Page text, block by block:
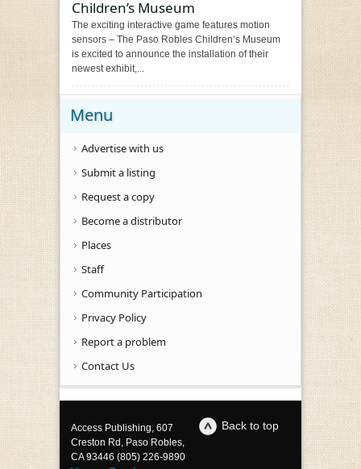
Children’s Museum
The exciting interactive game features motion
sensors – The Paso Robles Children’s Museum
is excited to announce the installation of their
newest exhibit,...
Menu
Advertise with us
Submit a listing
Request a copy
Become a distributor
Places
Staff
Community Participation
Privacy Policy
Report a problem
Contact Us
Back to top
Access Publishing, 607
Creston Rd, Paso Robles,
CA 93446 (805) 226-9890